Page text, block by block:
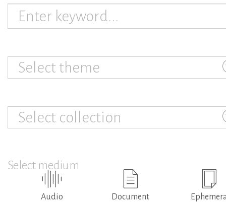
Select theme
Select collection
Select medium
Audio Document